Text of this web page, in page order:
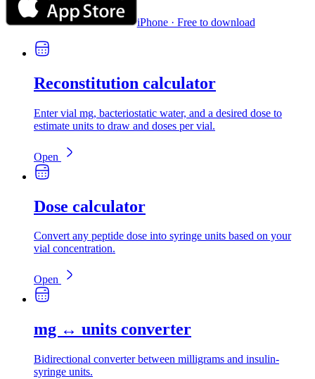
iPhone · Free to download
Reconstitution calculator
Enter vial mg, bacteriostatic water, and a desired dose to
estimate units to draw and doses per vial.
Open
Dose calculator
Convert any peptide dose into syringe units based on your
vial concentration.
Open
mg ↔ units converter
Bidirectional converter between milligrams and insulin-
syringe units.